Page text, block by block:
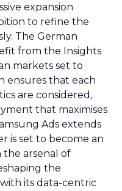
expansion
to refine the
The German
from the Insights
markets set to
ensures that each
are considered,
that maximises
Ads extends
is set to become an
the arsenal of
the
its data-centric